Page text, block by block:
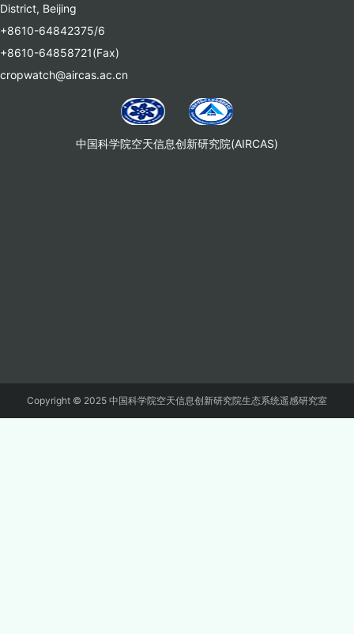
District, Beijing
+8610-64842375/6
+8610-64858721(Fax)
cropwatch@aircas.ac.cn
中国科学院空天信息创新研究院(AIRCAS)
Copyright © 2025 中国科学院空天信息创新研究院生态系统遥感研究室